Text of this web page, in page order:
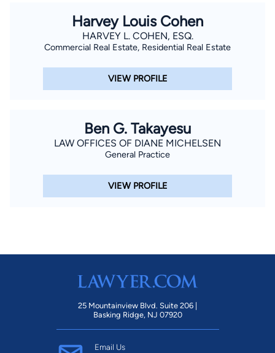
Harvey Louis Cohen
HARVEY L. COHEN, ESQ.
Commercial Real Estate, Residential Real Estate
VIEW PROFILE
Ben G. Takayesu
LAW OFFICES OF DIANE MICHELSEN
General Practice
VIEW PROFILE
25 Mountainview Blvd. Suite 206 |
Basking Ridge, NJ 07920
Email Us